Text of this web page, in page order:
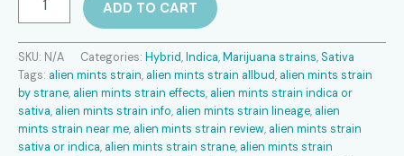
Mints
quantity
ADD TO CART
SKU: N/A Categories: Hybrid, Indica, Marijuana strains, Sativa
Tags: alien mints strain, alien mints strain allbud, alien mints strain
by strane, alien mints strain effects, alien mints strain indica or
sativa, alien mints strain info, alien mints strain lineage, alien
mints strain near me, alien mints strain review, alien mints strain
sativa or indica, alien mints strain strane, alien mints strain